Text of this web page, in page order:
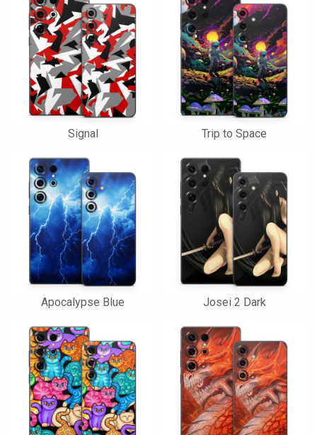
Signal Trip to Space
Apocalypse Blue Josei 2 Dark